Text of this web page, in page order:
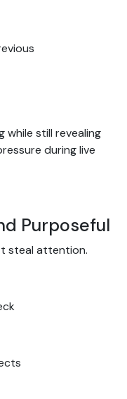
while still revealing
during live
Purposeful
steal attention.